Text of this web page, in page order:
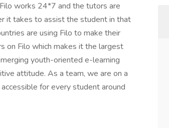
works 24*7 and the tutors are
it takes to assist the student in that
are using Filo to make their
on Filo which makes it the largest
youth-oriented e-learning
attitude. As a team, we are on a
for every student around